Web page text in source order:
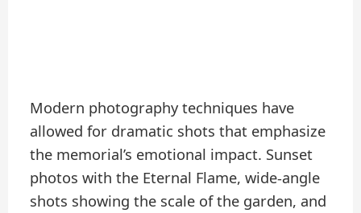
Modern photography techniques have
allowed for dramatic shots that emphasize
the memorial’s emotional impact. Sunset
photos with the Eternal Flame, wide-angle
shots showing the scale of the garden, and